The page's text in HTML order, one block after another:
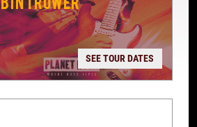
TROWER
SEE TOUR DATES